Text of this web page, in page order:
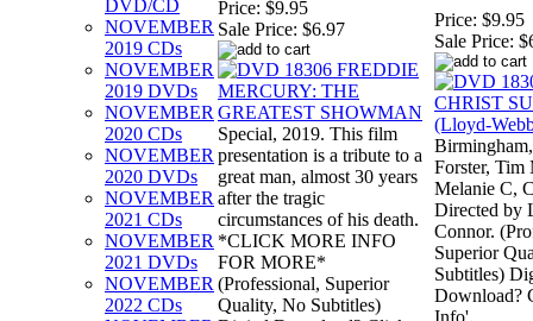
DVD/CD
NOVEMBER
2019 CDs
NOVEMBER
2019 DVDs
NOVEMBER
2020 CDs
NOVEMBER
2020 DVDs
NOVEMBER
2021 CDs
NOVEMBER
2021 DVDs
NOVEMBER
2022 CDs
Price: $9.95
Sale Price: $6.97
Special, 2019. This film
presentation is a tribute to a
great man, almost 30 years
after the tragic
circumstances of his death.
*CLICK MORE INFO
FOR MORE*
(Professional, Superior
Quality, No Subtitles)
Price: $9.95
Sale Price:
Forster, Tim
Melanie C,
Directed by
Connor.
Superior
Subtitles)
Download?